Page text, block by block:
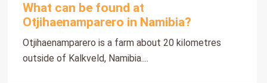
What can be found at
Otjihaenamparero in Namibia?
Otjihaenamparero is a farm about 20 kilometres
outside of Kalkveld, Namibia....